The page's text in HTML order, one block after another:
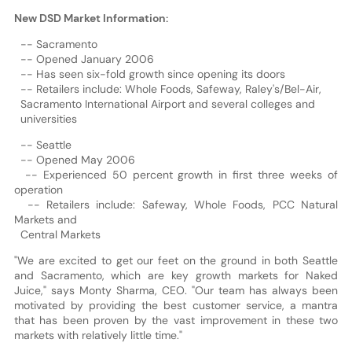
New DSD Market Information:
-- Sacramento
-- Opened January 2006
-- Has seen six-fold growth since opening its doors
-- Retailers include: Whole Foods, Safeway, Raley's/Bel-Air,
Sacramento International Airport and several colleges and
universities
-- Seattle
-- Opened May 2006
-- Experienced 50 percent growth in first three weeks of
operation
-- Retailers include: Safeway, Whole Foods, PCC Natural
Markets and
Central Markets
"We are excited to get our feet on the ground in both Seattle
and Sacramento, which are key growth markets for Naked
Juice," says Monty Sharma, CEO. "Our team has always been
motivated by providing the best customer service, a mantra
that has been proven by the vast improvement in these two
markets with relatively little time."